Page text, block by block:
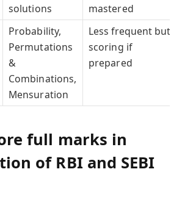
solutions
mastered
Probability,
Permutations
&
Combinations,
Mensuration
Less frequent but
scoring if
prepared
full marks in
of RBI and SEBI